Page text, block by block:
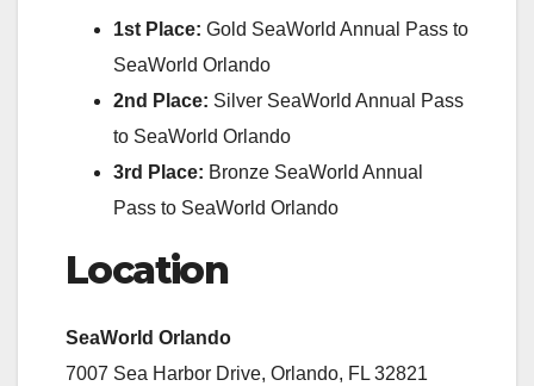
1st Place: Gold SeaWorld Annual Pass to
SeaWorld Orlando
2nd Place: Silver SeaWorld Annual Pass
to SeaWorld Orlando
3rd Place: Bronze SeaWorld Annual
Pass to SeaWorld Orlando
Location
SeaWorld Orlando
7007 Sea Harbor Drive, Orlando, FL 32821